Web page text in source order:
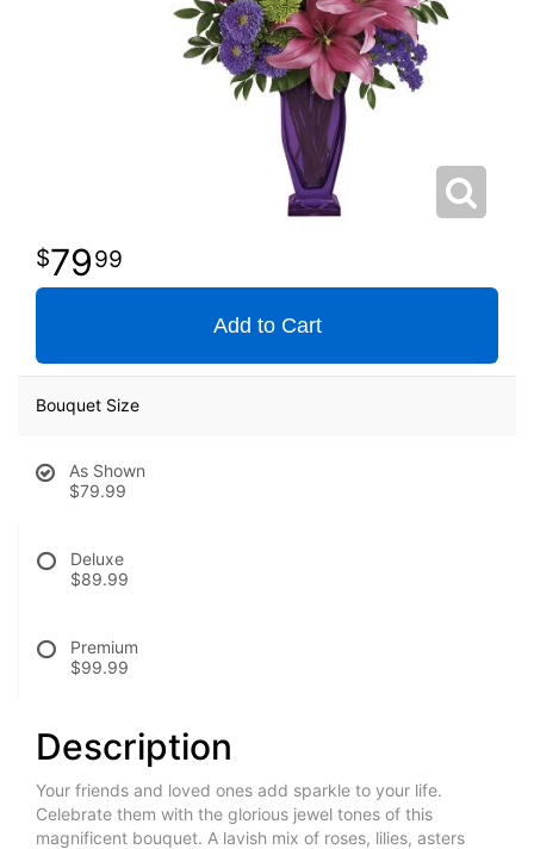
7999
Add to Cart
Bouquet Size
As Shown
$79.99
Deluxe
$89.99
Premium
$99.99
Description
Your friends and loved ones add sparkle to your life.
Celebrate them with the glorious jewel tones of this
magnificent bouquet. A lavish mix of roses, lilies, asters